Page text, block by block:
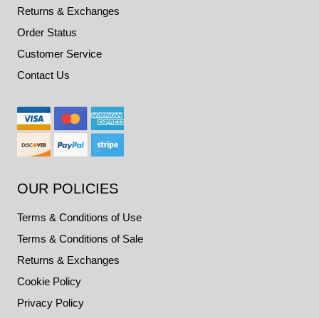
Returns & Exchanges
Order Status
Customer Service
Contact Us
OUR POLICIES
Terms & Conditions of Use
Terms & Conditions of Sale
Returns & Exchanges
Cookie Policy
Privacy Policy